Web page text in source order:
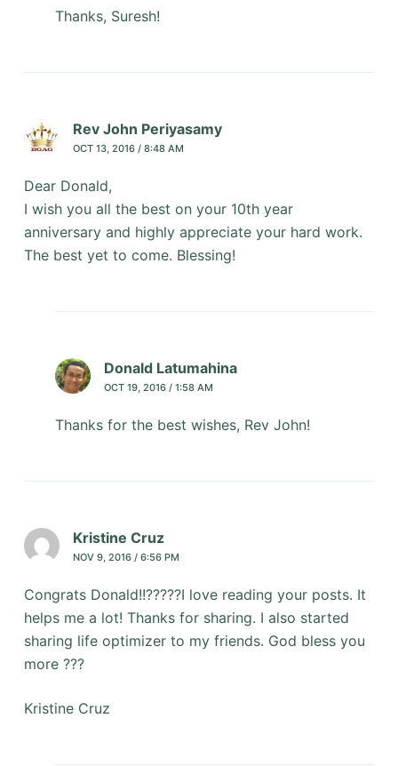
Thanks, Suresh!
Rev John Periyasamy
OCT 13, 2016 / 8:48 AM
Dear Donald,
I wish you all the best on your 10th year
anniversary and highly appreciate your hard work.
The best yet to come. Blessing!
Donald Latumahina
OCT 19, 2016 / 1:58 AM
Thanks for the best wishes, Rev John!
Kristine Cruz
NOV 9, 2016 / 6:56 PM
Congrats Donald!!?????I love reading your posts. It
helps me a lot! Thanks for sharing. I also started
sharing life optimizer to my friends. God bless you
more ???
Kristine Cruz